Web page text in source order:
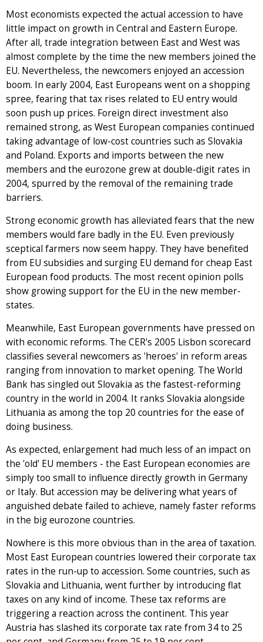
Most economists expected the actual accession to have
little impact on growth in Central and Eastern Europe.
After all, trade integration between East and West was
almost complete by the time the new members joined the
EU. Nevertheless, the newcomers enjoyed an accession
boom. In early 2004, East Europeans went on a shopping
spree, fearing that tax rises related to EU entry would
soon push up prices. Foreign direct investment also
remained strong, as West European companies continued
taking advantage of low-cost countries such as Slovakia
and Poland. Exports and imports between the new
members and the eurozone grew at double-digit rates in
2004, spurred by the removal of the remaining trade
barriers.
Strong economic growth has alleviated fears that the new
members would fare badly in the EU. Even previously
sceptical farmers now seem happy. They have benefited
from EU subsidies and surging EU demand for cheap East
European food products. The most recent opinion polls
show growing support for the EU in the new member-
states.
Meanwhile, East European governments have pressed on
with economic reforms. The CER's 2005 Lisbon scorecard
classifies several newcomers as 'heroes' in reform areas
ranging from innovation to market opening. The World
Bank has singled out Slovakia as the fastest-reforming
country in the world in 2004. It ranks Slovakia alongside
Lithuania as among the top 20 countries for the ease of
doing business.
As expected, enlargement had much less of an impact on
the 'old' EU members - the East European economies are
simply too small to influence directly growth in Germany
or Italy. But accession may be delivering what years of
anguished debate failed to achieve, namely faster reforms
in the big eurozone countries.
Nowhere is this more obvious than in the area of taxation.
Most East European countries lowered their corporate tax
rates in the run-up to accession. Some countries, such as
Slovakia and Lithuania, went further by introducing flat
taxes on any kind of income. These tax reforms are
triggering a reaction across the continent. This year
Austria has slashed its corporate tax rate from 34 to 25